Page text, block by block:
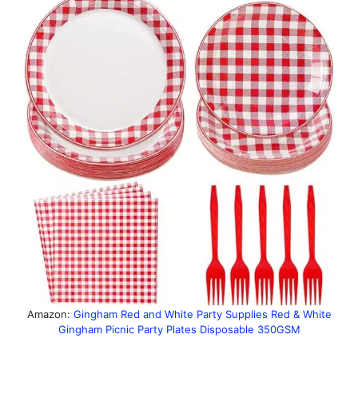
Amazon: Gingham Red and White Party Supplies Red & White
Gingham Picnic Party Plates Disposable 350GSM